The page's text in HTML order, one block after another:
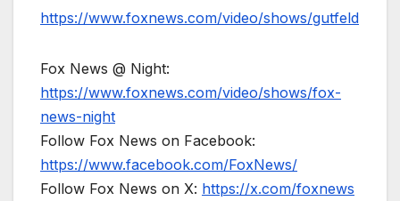
https://www.foxnews.com/video/shows/gutfeld
Fox News @ Night:
https://www.foxnews.com/video/shows/fox-
news-night
Follow Fox News on Facebook:
https://www.facebook.com/FoxNews/
Follow Fox News on X: https://x.com/foxnews